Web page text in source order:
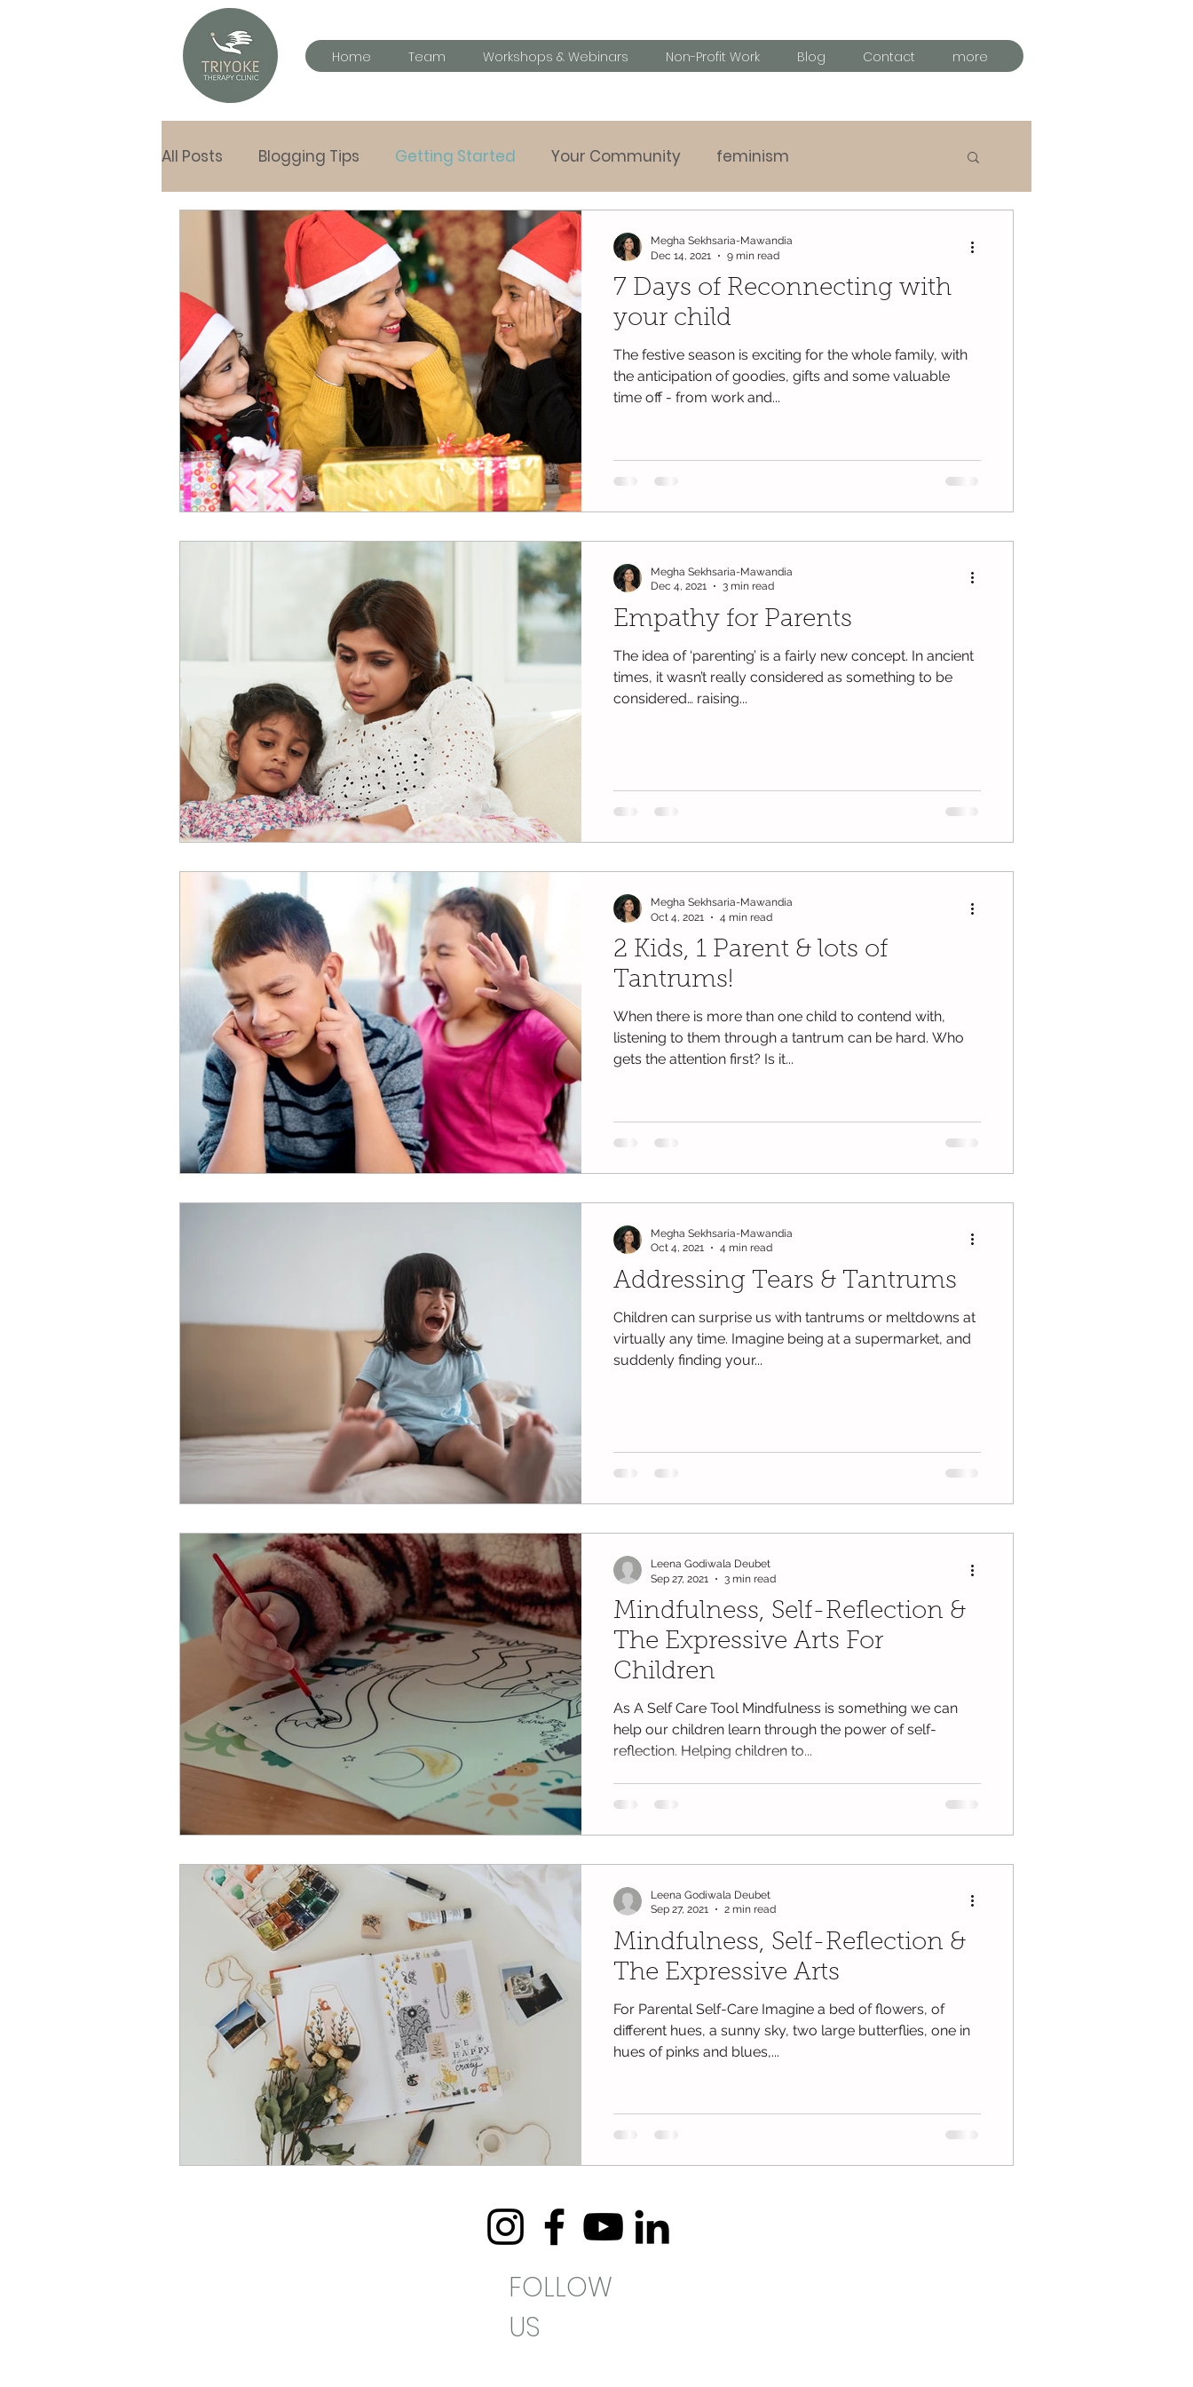
Home Team Workshops & Webinars Non-Profit Work Blog Contact more
All Posts Blogging Tips Getting Started Your Community feminism
letters to my children Parenting tips Behavioural challanges
Hand in Hand tools Play listening
7 Days of Reconnecting with
your child
The festive season is exciting for the whole family, with
the anticipation of goodies, gifts and some valuable
time off - from work and...
Megha Sekhsaria-Mawandia
Dec 14, 2021
9 min read
Empathy for Parents
The idea of ‘parenting’ is a fairly new concept. In ancient
times, it wasn’t really considered as something to be
considered… raising...
Megha Sekhsaria-Mawandia
Dec 4, 2021
3 min read
2 Kids, 1 Parent & lots of
Tantrums!
When there is more than one child to contend with,
listening to them through a tantrum can be hard. Who
gets the attention first? Is it...
Megha Sekhsaria-Mawandia
Oct 4, 2021
4 min read
Addressing Tears & Tantrums
Children can surprise us with tantrums or meltdowns at
virtually any time. Imagine being at a supermarket, and
suddenly finding your...
Megha Sekhsaria-Mawandia
Oct 4, 2021
4 min read
Mindfulness, Self-Reflection &
The Expressive Arts For
Children
As A Self Care Tool Mindfulness is something we can
help our children learn through the power of self-
reflection. Helping children to...
Leena Godiwala Deubet
Sep 27, 2021
3 min read
Mindfulness, Self-Reflection &
The Expressive Arts
For Parental Self-Care Imagine a bed of flowers, of
different hues, a sunny sky, two large butterflies, one in
hues of pinks and blues,...
Leena Godiwala Deubet
Sep 27, 2021
2 min read
FOLLOW
US